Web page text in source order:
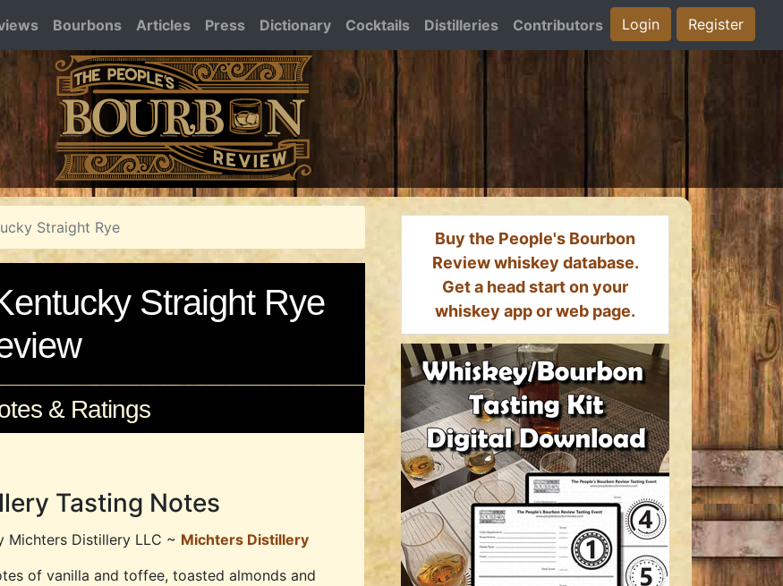
Bourbons Articles Press Dictionary Cocktails Distilleries Contributors Login Register
Straight Rye
Straight Rye
& Ratings
Tasting Notes
Michters Distillery LLC ~ Michters Distillery
of vanilla and toffee, toasted almonds and
Buy the People's Bourbon
Review whiskey database.
Get a head start on your
whiskey app or web page.